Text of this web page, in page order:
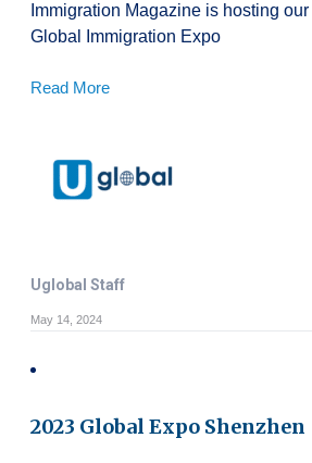
Immigration Magazine is hosting
Global Immigration Expo
Read More
Uglobal Staff
May 14, 2024
2023 Global Expo Shenzhen